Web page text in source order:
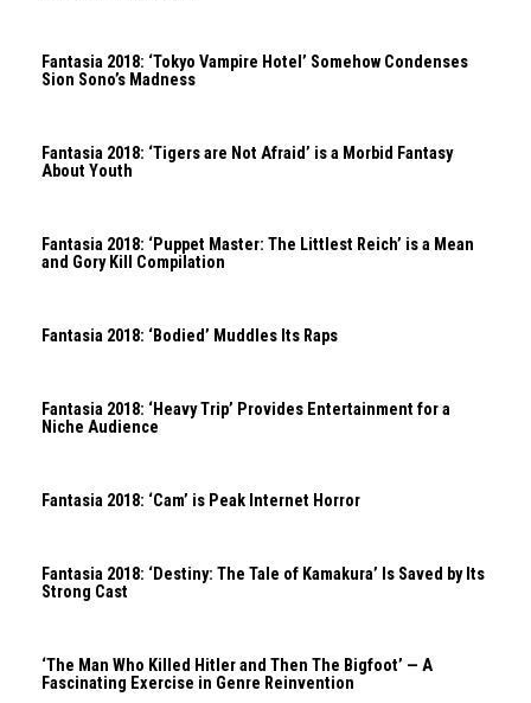
Fantasia 2018: ‘Tokyo Vampire Hotel’ Somehow Condenses
Sion Sono’s Madness
Fantasia 2018: ‘Tigers are Not Afraid’ is a Morbid Fantasy
About Youth
Fantasia 2018: ‘Puppet Master: The Littlest Reich’ is a Mean
and Gory Kill Compilation
Fantasia 2018: ‘Bodied’ Muddles Its Raps
Fantasia 2018: ‘Heavy Trip’ Provides Entertainment for a
Niche Audience
Fantasia 2018: ‘Cam’ is Peak Internet Horror
Fantasia 2018: ‘Destiny: The Tale of Kamakura’ Is Saved by Its
Strong Cast
‘The Man Who Killed Hitler and Then The Bigfoot’ — A
Fascinating Exercise in Genre Reinvention